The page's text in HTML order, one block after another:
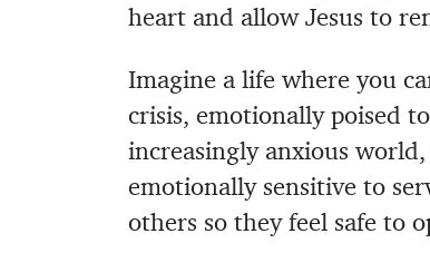
heart and allow Jesus to
Imagine a life where you
crisis, emotionally poised
increasingly anxious
emotionally sensitive to
others so they feel safe to